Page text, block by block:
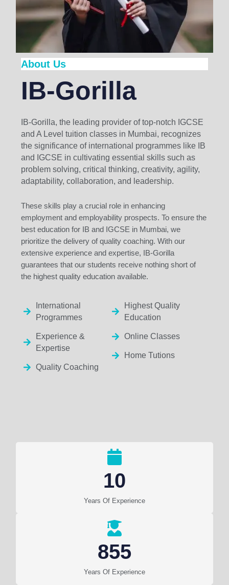
About Us
IB-Gorilla
IB-Gorilla, the leading provider of top-notch IGCSE
and A Level tuition classes in Mumbai, recognizes
the significance of international programmes like IB
and IGCSE in cultivating essential skills such as
problem solving, critical thinking, creativity, agility,
adaptability, collaboration, and leadership.
These skills play a crucial role in enhancing
employment and employability prospects. To ensure the
best education for IB and IGCSE in Mumbai, we
prioritize the delivery of quality coaching. With our
extensive experience and expertise, IB-Gorilla
guarantees that our students receive nothing short of
the highest quality education available.
International
Programmes
Experience &
Expertise
Quality Coaching
Highest Quality
Education
Online Classes
Home Tutions
Years Of Experience
10
Years Of Experience
855